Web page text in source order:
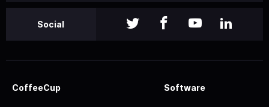
Social
CoffeeCup Software